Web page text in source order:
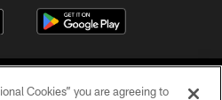
Cookies” you are agreeing to